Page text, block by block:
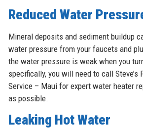
Reduced Water
Mineral deposits and sediment buildup
water pressure from your faucets and
the water pressure is weak when you
specifically, you will need to call Steve’s
Service – Maui for expert water heater
as possible.
Leaking Hot Water